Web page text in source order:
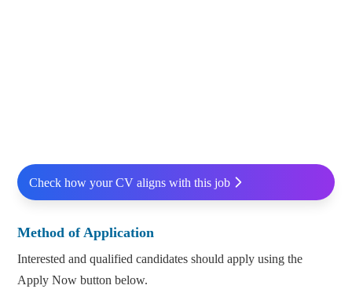
Check how your CV aligns with this job
Method of Application
Interested and qualified candidates should apply using the
Apply Now button below.